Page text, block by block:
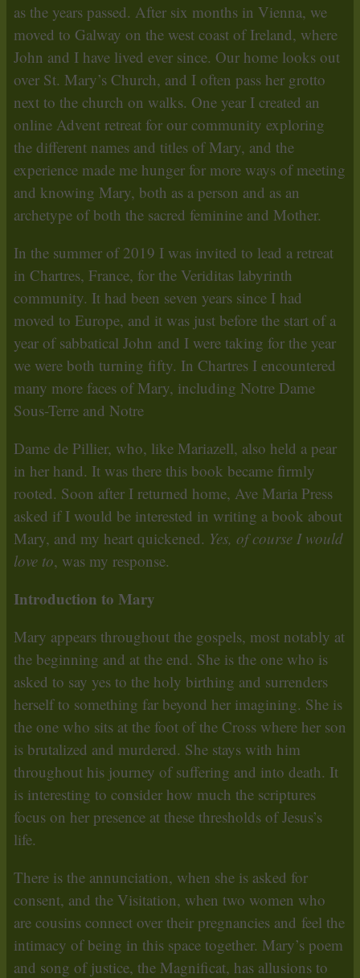
as the years passed. After six months in Vienna, we
moved to Galway on the west coast of Ireland, where
John and I have lived ever since. Our home looks out
over St. Mary’s Church, and I often pass her grotto
next to the church on walks. One year I created an
online Advent retreat for our community exploring
the different names and titles of Mary, and the
experience made me hunger for more ways of meeting
and knowing Mary, both as a person and as an
archetype of both the sacred feminine and Mother.
In the summer of 2019 I was invited to lead a retreat
in Chartres, France, for the Veriditas labyrinth
community. It had been seven years since I had
moved to Europe, and it was just before the start of a
year of sabbatical John and I were taking for the year
we were both turning fifty. In Chartres I encountered
many more faces of Mary, including Notre Dame
Sous-Terre and Notre
Dame de Pillier, who, like Mariazell, also held a pear
in her hand. It was there this book became firmly
rooted. Soon after I returned home, Ave Maria Press
asked if I would be interested in writing a book about
Mary, and my heart quickened. Yes, of course I would
love to, was my response.
Introduction to Mary
Mary appears throughout the gospels, most notably at
the beginning and at the end. She is the one who is
asked to say yes to the holy birthing and surrenders
herself to something far beyond her imagining. She is
the one who sits at the foot of the Cross where her son
is brutalized and murdered. She stays with him
throughout his journey of suffering and into death. It
is interesting to consider how much the scriptures
focus on her presence at these thresholds of Jesus’s
life.
There is the annunciation, when she is asked for
consent, and the Visitation, when two women who
are cousins connect over their pregnancies and feel the
intimacy of being in this space together. Mary’s poem
and song of justice, the Magnificat, has allusions to